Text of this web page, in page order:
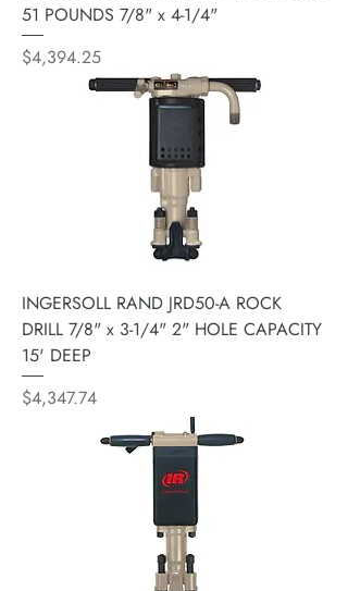
51 POUNDS 7/8" x 4-1/4"
Price
$4,394.25
INGERSOLL RAND JRD50-A ROCK
DRILL 7/8" x 3-1/4" 2" HOLE CAPACITY
15' DEEP
Price
$4,347.74